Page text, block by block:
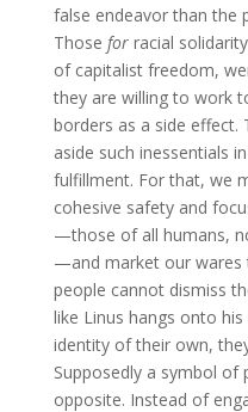
false endeavor than the
Those forracial
of capitalist freedom,
they are willing to work
borders as a side effect.
aside such inessentials
fulfillment. For that, we
cohesive safety and
—those of all humans,
—and market our wares
people cannot dismiss
like Linus hangs onto
identity of their own,
Supposedly a symbol of
opposite. Instead of